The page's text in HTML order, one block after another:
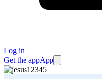
Log in
Get the appApp